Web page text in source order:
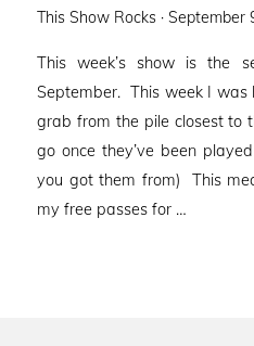
This Show Rocks · Posted
September
This week’s show is the
September. This week I was
grab from the pile closest to
go once they’ve been
you got them from) This
my free passes for …